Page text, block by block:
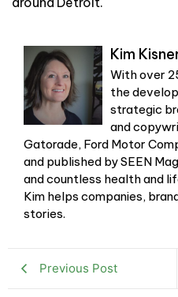
Kim
With over
the
strategic
and
Gatorade, Ford Motor
and published by SEEN
and countless health and
Kim helps companies,
stories.
Previous Post